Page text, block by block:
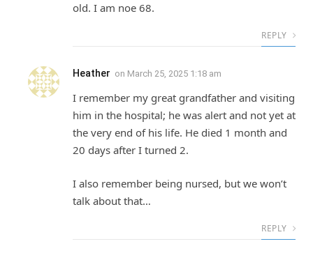
old. I am noe 68.
REPLY
Heather on March 25, 2025 1:18 am
I remember my great grandfather and visiting
him in the hospital; he was alert and not yet at
the very end of his life. He died 1 month and
20 days after I turned 2.
I also remember being nursed, but we won’t
talk about that…
REPLY